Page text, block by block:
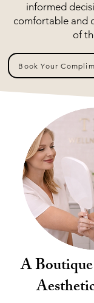
informed
comfortable and
of
Book Your
A